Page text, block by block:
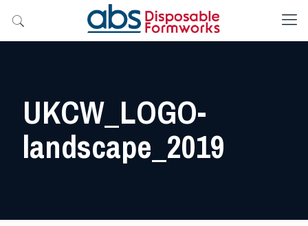
UKCW_LOGO-
landscape_2019